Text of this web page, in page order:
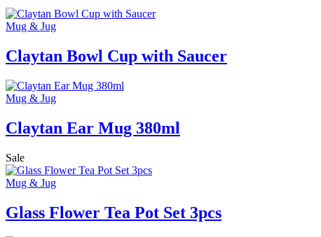
Mug & Jug
Claytan Bowl Cup with Saucer
Mug & Jug
Claytan Ear Mug 380ml
Sale
Mug & Jug
Glass Flower Tea Pot Set 3pcs